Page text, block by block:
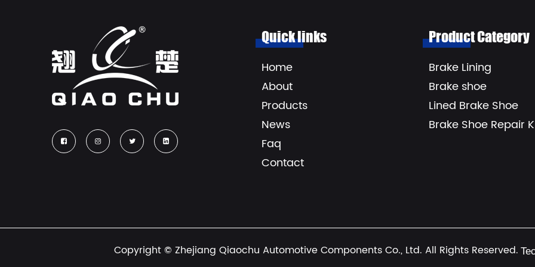
Quick links
Home
About
Products
News
Faq
Contact
Product Category
Brake Lining
Brake shoe
Lined Brake Shoe
Brake Shoe Repair
Copyright © Zhejiang Qiaochu Automotive Components Co., Ltd. All Rights Reserved.